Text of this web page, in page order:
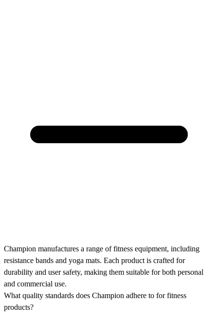
Champion manufactures a range of fitness equipment, including
resistance bands and yoga mats. Each product is crafted for
durability and user safety, making them suitable for both personal
and commercial use.
What quality standards does Champion adhere to for fitness
products?